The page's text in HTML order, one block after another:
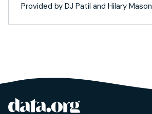
Provided by DJ Patil and Hilary Mason
Site footer